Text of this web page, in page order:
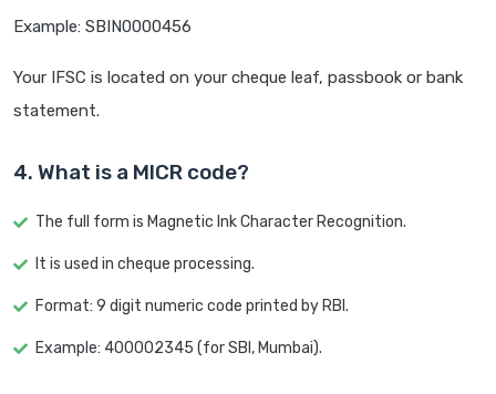
Example: SBIN0000456
Your IFSC is located on your cheque leaf, passbook or bank
statement.
4. What is a MICR code?
The full form is Magnetic Ink Character Recognition.
It is used in cheque processing.
Format: 9 digit numeric code printed by RBI.
Example: 400002345 (for SBI, Mumbai).